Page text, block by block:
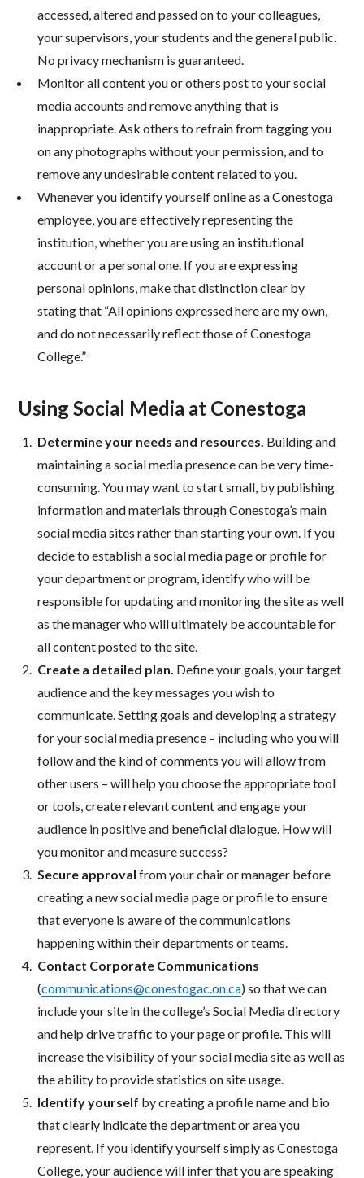
accessed, altered and passed on to your colleagues,
your supervisors, your students and the general public.
No privacy mechanism is guaranteed.
Monitor all content you or others post to your social
media accounts and remove anything that is
inappropriate. Ask others to refrain from tagging you
on any photographs without your permission, and to
remove any undesirable content related to you.
Whenever you identify yourself online as a Conestoga
employee, you are effectively representing the
institution, whether you are using an institutional
account or a personal one. If you are expressing
personal opinions, make that distinction clear by
stating that “All opinions expressed here are my own,
and do not necessarily reflect those of Conestoga
College.”
Using Social Media at Conestoga
Determine your needs and resources. Building and
maintaining a social media presence can be very time-
consuming. You may want to start small, by publishing
information and materials through Conestoga’s main
social media sites rather than starting your own. If you
decide to establish a social media page or profile for
your department or program, identify who will be
responsible for updating and monitoring the site as well
as the manager who will ultimately be accountable for
all content posted to the site.
Create a detailed plan. Define your goals, your target
audience and the key messages you wish to
communicate. Setting goals and developing a strategy
for your social media presence – including who you will
follow and the kind of comments you will allow from
other users – will help you choose the appropriate tool
or tools, create relevant content and engage your
audience in positive and beneficial dialogue. How will
you monitor and measure success?
Secure approval from your chair or manager before
creating a new social media page or profile to ensure
that everyone is aware of the communications
happening within their departments or teams.
Contact Corporate Communications
(communications@conestogac.on.ca) so that we can
include your site in the college’s Social Media directory
and help drive traffic to your page or profile. This will
increase the visibility of your social media site as well as
the ability to provide statistics on site usage.
Identify yourself by creating a profile name and bio
that clearly indicate the department or area you
represent. If you identify yourself simply as Conestoga
College, your audience will infer that you are speaking